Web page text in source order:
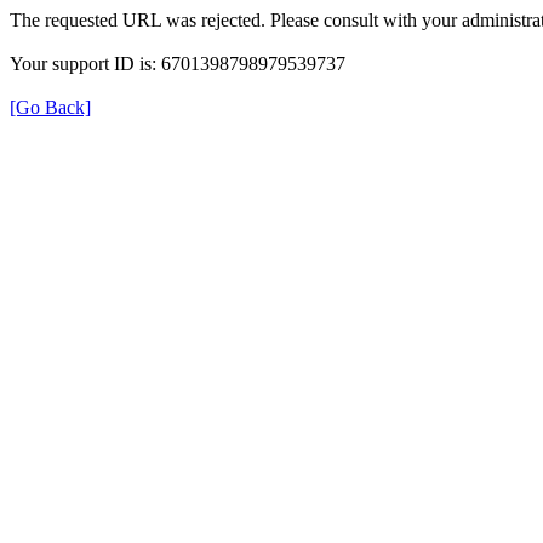
The requested URL was rejected. Please consult with your
Your support ID is: 6701398798979539737
[Go Back]